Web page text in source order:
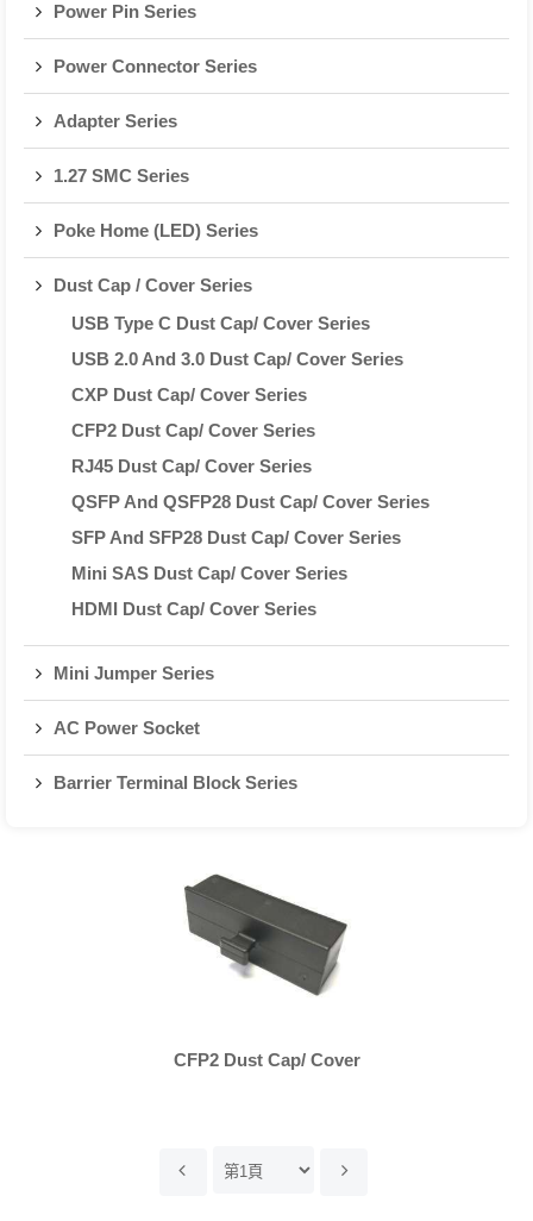
Power Pin Series
Power Connector Series
Adapter Series
1.27 SMC Series
Poke Home (LED) Series
Dust Cap / Cover Series
USB Type C Dust Cap/ Cover Series
USB 2.0 And 3.0 Dust Cap/ Cover Series
CXP Dust Cap/ Cover Series
CFP2 Dust Cap/ Cover Series
RJ45 Dust Cap/ Cover Series
QSFP And QSFP28 Dust Cap/ Cover Series
SFP And SFP28 Dust Cap/ Cover Series
Mini SAS Dust Cap/ Cover Series
HDMI Dust Cap/ Cover Series
Mini Jumper Series
AC Power Socket
Barrier Terminal Block Series
CFP2 Dust Cap/ Cover